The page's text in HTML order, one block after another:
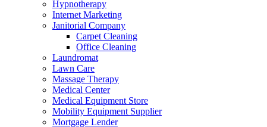
Hypnotherapy
Internet Marketing
Janitorial Company
Carpet Cleaning
Office Cleaning
Laundromat
Lawn Care
Massage Therapy
Medical Center
Medical Equipment Store
Mobility Equipment Supplier
Mortgage Lender